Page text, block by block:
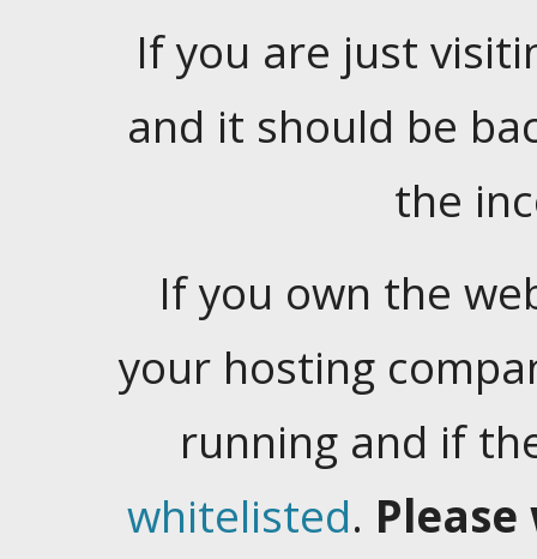
If you are just
and it should be
the
If you own the
your hosting
running and if
whitelisted.